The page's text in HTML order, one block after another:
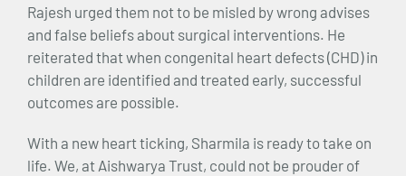
Rajesh urged them not to be misled by wrong advises
and false beliefs about surgical interventions. He
reiterated that when congenital heart defects (CHD) in
children are identified and treated early, successful
outcomes are possible.
With a new heart ticking, Sharmila is ready to take on
life. We, at Aishwarya Trust, could not be prouder of